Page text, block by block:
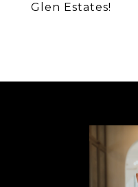
Glen Estates!